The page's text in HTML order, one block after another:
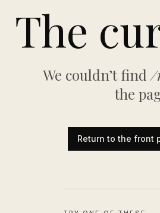
The
We couldn’t find /
the
Return to the front